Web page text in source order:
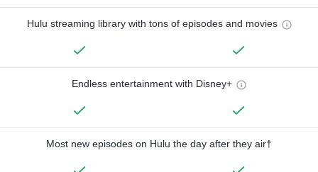
Hulu streaming library with tons of episodes and movies
Endless entertainment with Disney+
Most new episodes on Hulu the day after they air†